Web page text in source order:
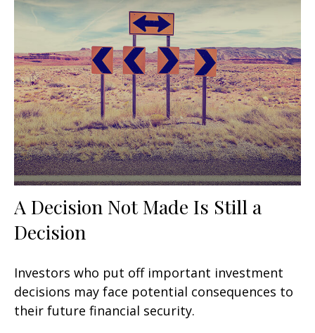
A Decision Not Made Is Still a
Decision
Investors who put off important investment
decisions may face potential consequences to
their future financial security.